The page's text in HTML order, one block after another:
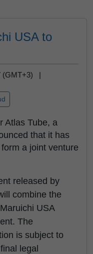
USA to
(GMT+3) |
Atlas Tube, a
that it has
a joint venture
released by
combine the
USA
The
is subject to
legal